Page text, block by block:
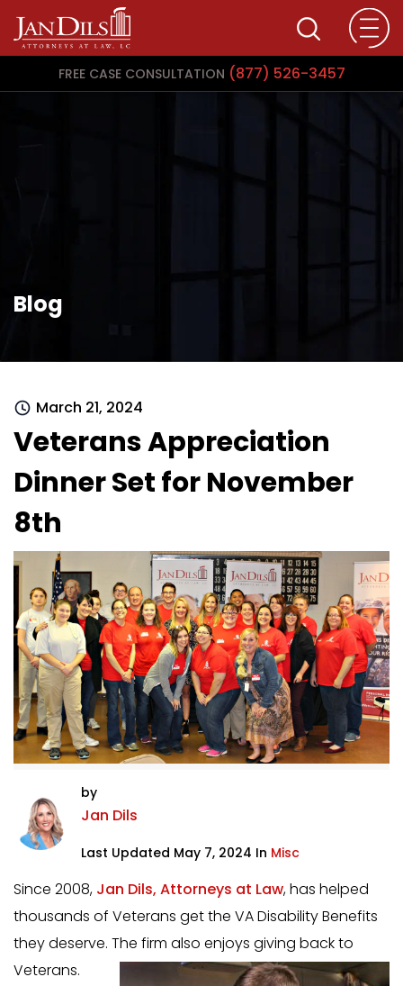
FREE CASE CONSULTATION (877) 526-3457
Blog
March 21, 2024
Veterans Appreciation
Dinner Set for November
8th
by
Jan Dils
Last Updated May 7, 2024 In Misc
Since 2008, Jan Dils, Attorneys at Law, has helped
thousands of Veterans get the VA Disability Benefits
they deserve. The firm also enjoys giving back to
Veterans.